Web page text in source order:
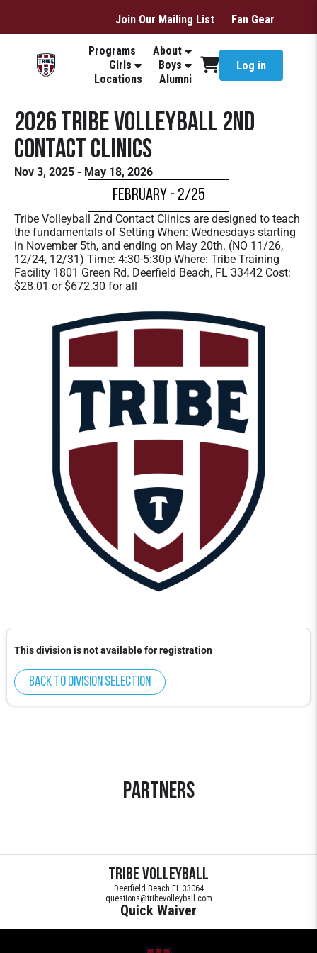
Join Our Mailing List Fan Gear
Programs
About
Girls
Boys
Locations
Alumni
Log in
2026 Tribe Volleyball 2nd
Contact Clinics
Nov 3, 2025 - May 18, 2026
February - 2/25
Tribe Volleyball 2nd Contact Clinics are designed to teach
the fundamentals of Setting When: Wednesdays starting
in November 5th, and ending on May 20th. (NO 11/26,
12/24, 12/31) Time: 4:30-5:30p Where: Tribe Training
Facility 1801 Green Rd. Deerfield Beach, FL 33442 Cost:
$28.01 or $672.30 for all
This division is not available for registration
Back to division selection
Partners
Tribe Volleyball
Deerfield Beach FL 33064
questions@tribevolleyball.com
Quick Waiver